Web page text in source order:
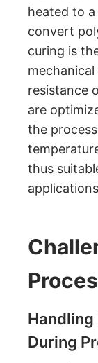
heated to
convert
curing is
resistance
are
the
thus
During